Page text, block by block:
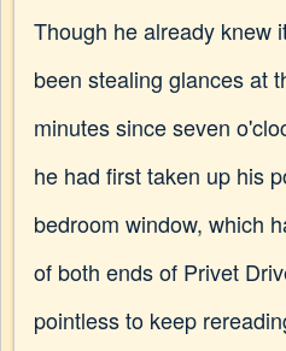
Though he already knew
been stealing glances at
minutes since seven
he had first taken up his
bedroom window, which
of both ends of Privet
pointless to keep